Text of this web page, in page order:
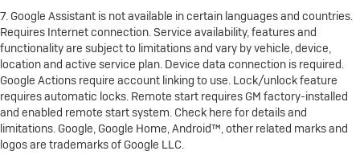
7. Google Assistant is not available in certain languages and countries.
Requires Internet connection. Service availability, features and
functionality are subject to limitations and vary by vehicle, device,
location and active service plan. Device data connection is required.
Google Actions require account linking to use. Lock/unlock feature
requires automatic locks. Remote start requires GM factory-installed
and enabled remote start system. Check here for details and
limitations. Google, Google Home, Android™, other related marks and
logos are trademarks of Google LLC.